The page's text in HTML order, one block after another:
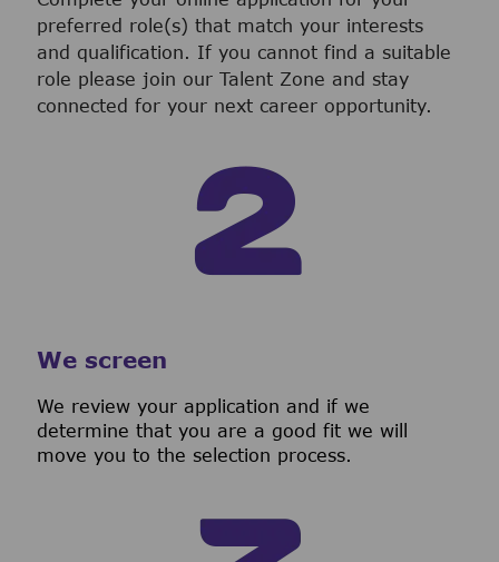
preferred role(s) that match your interests
and qualification. If you cannot find a suitable
role please join our Talent Zone and stay
connected for your next career opportunity.
We screen
We review your application and if we
determine that you are a good fit we will
move you to the selection process.